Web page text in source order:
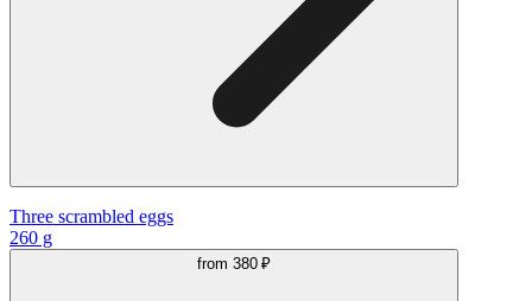
Three scrambled eggs
260 g
from 380 ₽